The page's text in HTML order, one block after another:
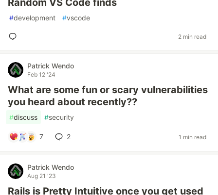
Random VS Code finds
#development #vscode
2 min read
Patrick Wendo
Feb 12 '24
What are some fun or scary vulnerabilities
you heard about recently??
#discuss #security
7 2 1 min read
Patrick Wendo
Aug 21 '23
Rails is Pretty Intuitive once you get used